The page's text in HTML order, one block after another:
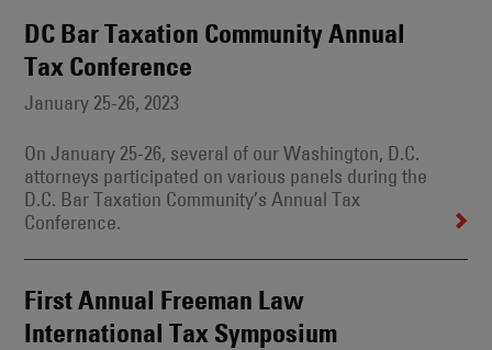
DC Bar Taxation Community Annual
Tax Conference
January 25-26, 2023
On January 25-26, several of our Washington, D.C.
attorneys participated on various panels during the
D.C. Bar Taxation Community’s Annual Tax
Conference.
First Annual Freeman Law
International Tax Symposium